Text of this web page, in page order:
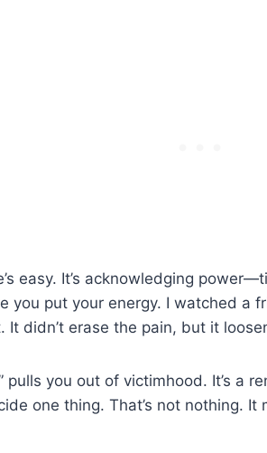
easy. It’s acknowledging
you put your energy. I watched a
It didn’t erase the pain, but it
pulls you out of victimhood. It’s a
one thing. That’s not nothing. It